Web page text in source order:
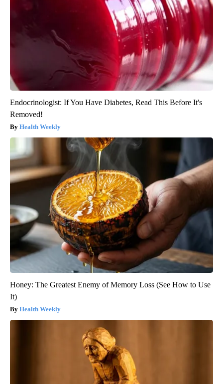
Endocrinologist: If You Have Diabetes, Read This Before It's
Removed!
Health Weekly
Honey: The Greatest Enemy of Memory Loss (See How to Use
It)
Health Weekly